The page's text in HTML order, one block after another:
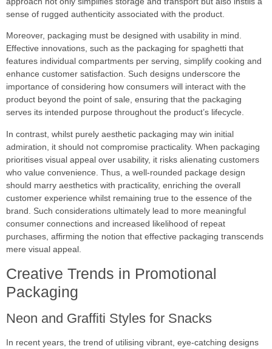
sense of rugged authenticity associated with the product.
Moreover, packaging must be designed with usability in mind.
Effective innovations, such as the packaging for spaghetti that
features individual compartments per serving, simplify cooking and
enhance customer satisfaction. Such designs underscore the
importance of considering how consumers will interact with the
product beyond the point of sale, ensuring that the packaging
serves its intended purpose throughout the product’s lifecycle.
In contrast, whilst purely aesthetic packaging may win initial
admiration, it should not compromise practicality. When packaging
prioritises visual appeal over usability, it risks alienating customers
who value convenience. Thus, a well-rounded package design
should marry aesthetics with practicality, enriching the overall
customer experience whilst remaining true to the essence of the
brand. Such considerations ultimately lead to more meaningful
consumer connections and increased likelihood of repeat
purchases, affirming the notion that effective packaging transcends
mere visual appeal.
Creative Trends in Promotional
Packaging
Neon and Graffiti Styles for Snacks
In recent years, the trend of utilising vibrant, eye-catching designs